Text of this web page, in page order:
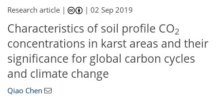
Research article | |02 Sep 2019
Characteristics of soil profile CO2
concentrations in karst areas and their
significance for global carbon cycles
and climate change
Qiao Chen